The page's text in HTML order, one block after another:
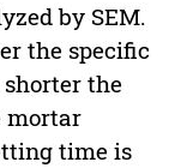
by SEM.
the specific
the
mortar
time is